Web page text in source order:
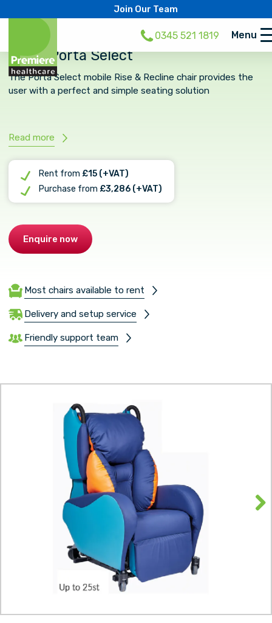
Join Our Team
0345 521 1819 Menu
CURA Porta Select
The Porta Select mobile Rise & Recline chair provides the
user with a perfect and simple seating solution
Read more
Rent from £15 (+VAT)
Purchase from £3,286 (+VAT)
Enquire now
Most chairs available to rent
Delivery and setup service
Friendly support team